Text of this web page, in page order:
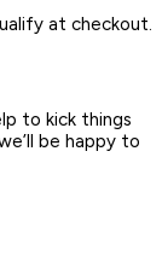
at checkout.
to kick things
be happy to